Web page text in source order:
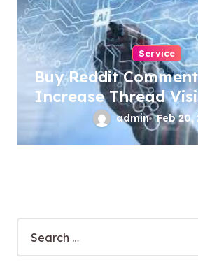
Service
Buy Reddit
Increase Thread
admin Feb 20,
a